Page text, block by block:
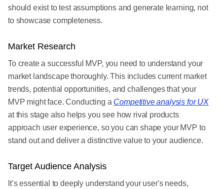
should exist to test assumptions and generate learning, not
to showcase completeness.
Market Research
To create a successful MVP, you need to understand your
market landscape thoroughly. This includes current market
trends, potential opportunities, and challenges that your
MVP might face. Conducting a Competitive analysis for UX
at this stage also helps you see how rival products
approach user experience, so you can shape your MVP to
stand out and deliver a distinctive value to your audience.
Target Audience Analysis
It’s essential to deeply understand your user's needs,